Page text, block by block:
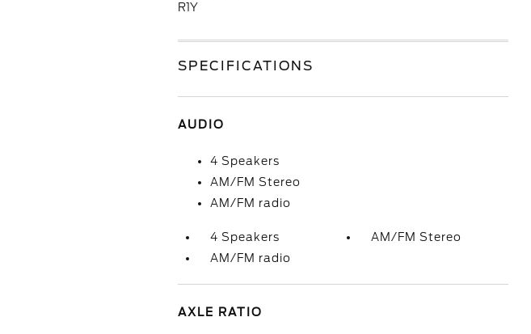
R1Y
SPECIFICATIONS
AUDIO
4 Speakers
AM/FM Stereo
AM/FM radio
4 Speakers
AM/FM Stereo
AM/FM radio
AXLE RATIO